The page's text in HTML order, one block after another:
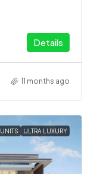
Details
11 months ago
ULTRA LUXURY